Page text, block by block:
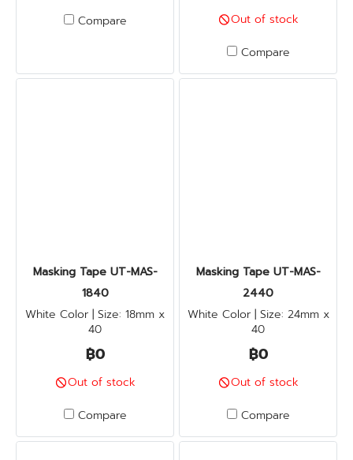
Compare
Out of stock
Compare
Masking Tape UT-MAS-
1840
White Color | Size: 18mm x
40
฿0
Out of stock
Compare
Masking Tape UT-MAS-
2440
White Color | Size: 24mm x
40
฿0
Out of stock
Compare